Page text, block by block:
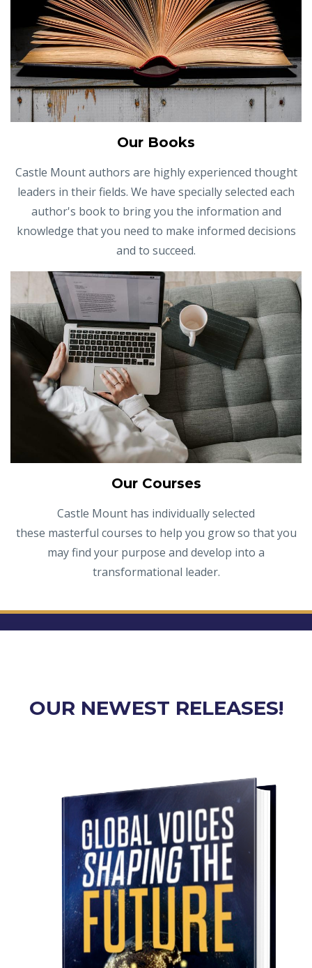
Our Books
Castle Mount authors are highly experienced thought
leaders in their fields. We have specially selected each
author's book to bring you the information and
knowledge that you need to make informed decisions
and to succeed.
Our Courses
Castle Mount has individually selected
these masterful courses to help you grow so that you
may find your purpose and develop into a
transformational leader.
OUR NEWEST RELEASES!